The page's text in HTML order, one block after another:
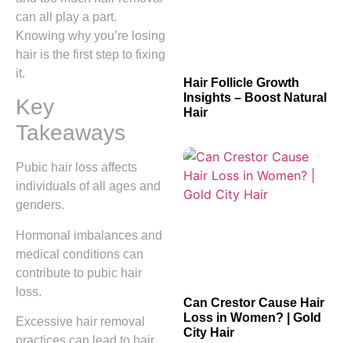
can all play a part.
Knowing why you’re losing
hair is the first step to fixing
it.
Key
Takeaways
Pubic hair loss affects
individuals of all ages and
genders.
Hormonal imbalances and
medical conditions can
contribute to pubic hair
loss.
Excessive hair removal
practices can lead to hair
Hair Follicle Growth
Insights – Boost Natural
Hair
Can Crestor Cause Hair
Loss in Women? | Gold
City Hair